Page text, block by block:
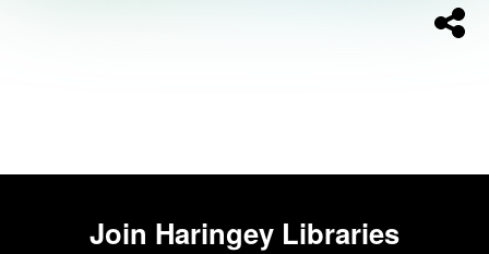
Join Haringey Libraries